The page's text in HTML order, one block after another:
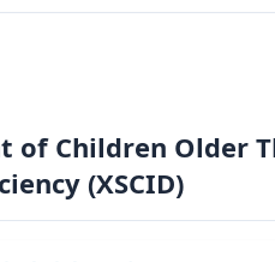
Children Older
(XSCID)